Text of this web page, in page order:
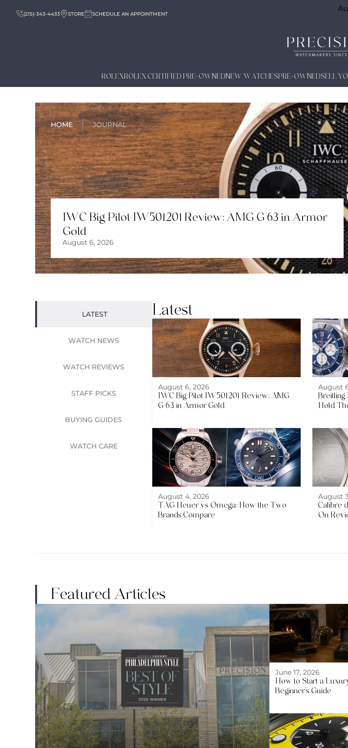
(215)-343-4433 STORE SCHEDULE AN APPOINTMENT
ROLEXROLEX CERTIFIED PRE-OWNEDNEW WATCHESPRE-OWNEDSELL
HOME JOURNAL
IWC Big Pilot IW501201 Review: AMG G 63 in Armor
Gold
August 6, 2026
LATEST
WATCH NEWS
WATCH REVIEWS
STAFF PICKS
BUYING GUIDES
WATCH CARE
Latest
August 6, 2026
IWC Big Pilot IW501201 Review: AMG
G 63 in Armor Gold
August
Breitling
Hold
August 4, 2026
TAG Heuer vs Omega: How the Two
Brands Compare
August
Calibre
On
Featured Articles
June 17, 2026
How to Start a
Beginner’s Guide